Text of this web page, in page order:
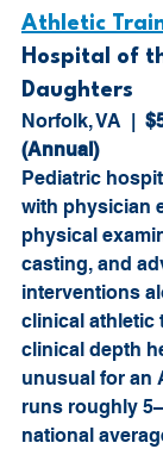
Athletic
Hospital of
Daughters
Norfolk, VA  |
(Annual)
Pediatric
with physician
physical
casting, and
interventions
clinical athletic
clinical depth
unusual for an
runs roughly
national